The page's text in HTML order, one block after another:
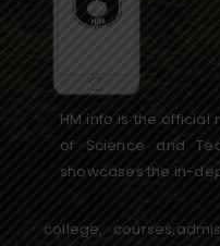
HM info is the
of Science and
showcases the in-
college,